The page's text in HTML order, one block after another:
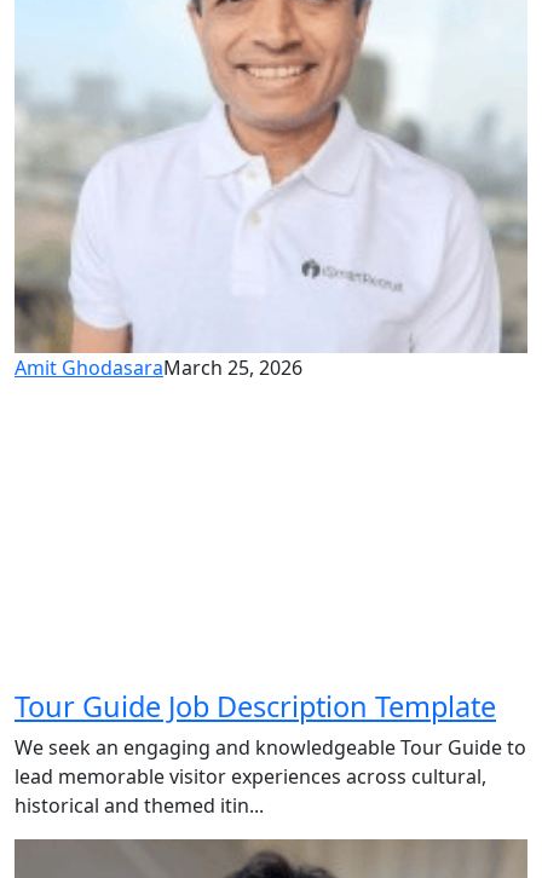
Amit GhodasaraMarch 25, 2026
Tour Guide Job Description Template
We seek an engaging and knowledgeable Tour Guide to
lead memorable visitor experiences across cultural,
historical and themed itin...